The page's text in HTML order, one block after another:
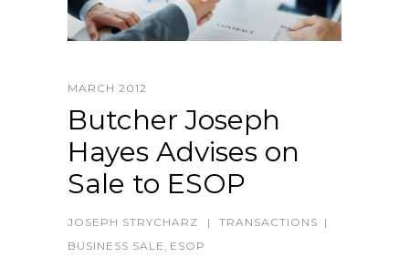
MARCH 2012
Butcher Joseph
Hayes Advises on
Sale to ESOP
JOSEPH STRYCHARZ | TRANSACTIONS |
BUSINESS SALE , ESOP